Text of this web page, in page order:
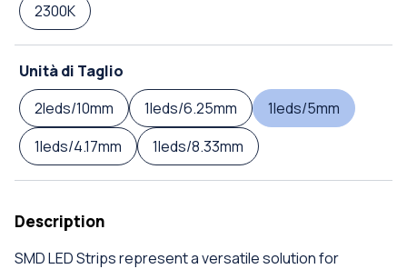
2300K
Unità di Taglio
2leds/10mm
1leds/6.25mm
1leds/5mm
1leds/4.17mm
1leds/8.33mm
Description
SMD LED Strips represent a versatile solution for